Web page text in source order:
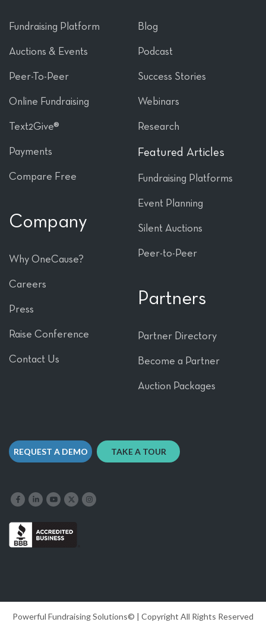
Fundraising Platform
Auctions & Events
Peer-To-Peer
Online Fundraising
Text2Give®
Payments
Compare Free
Company
Why OneCause?
Careers
Press
Raise Conference
Contact Us
Blog
Podcast
Success Stories
Webinars
Research
Featured Articles
Fundraising Platforms
Event Planning
Silent Auctions
Peer-to-Peer
Partners
Partner Directory
Become a Partner
Auction Packages
REQUEST A DEMO TAKE A TOUR
Like us on FacebookFollow us on LinkedInFollow our YouTube channel
Follow us on X Follow us on Instagram
Powerful Fundraising Solutions© | Copyright All Rights Reserved